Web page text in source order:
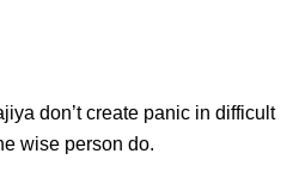
don’t create panic in difficult
wise person do.